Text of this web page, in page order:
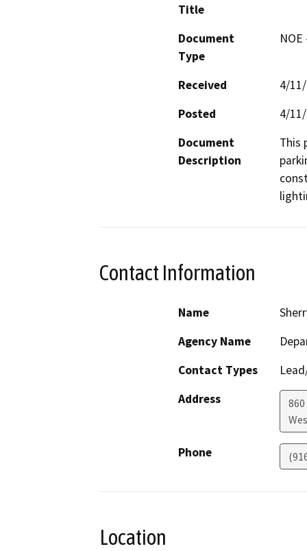
Title
Document
Type
Received
4/
Posted
4/
Document
Description
This
Contact Information
Name
Agency Name
Contact Types
Address
Phone
Location